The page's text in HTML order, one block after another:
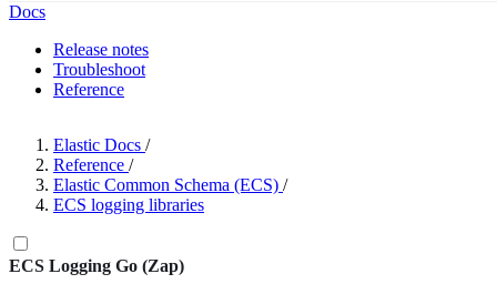
Docs
Release notes
Troubleshoot
Reference
Elastic Docs /
Reference /
Elastic Common Schema (ECS) /
ECS logging libraries
ECS Logging Go (Zap)